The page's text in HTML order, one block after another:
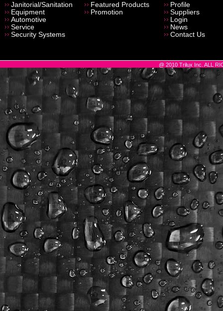
Janitorial/Sanitation
Equipment
Automotive
Service
Security Systems
Featured Products
Promotion
Profile
Suppliers
Login
News
Contact Us
@ 2010 Trilux Inc. ALL